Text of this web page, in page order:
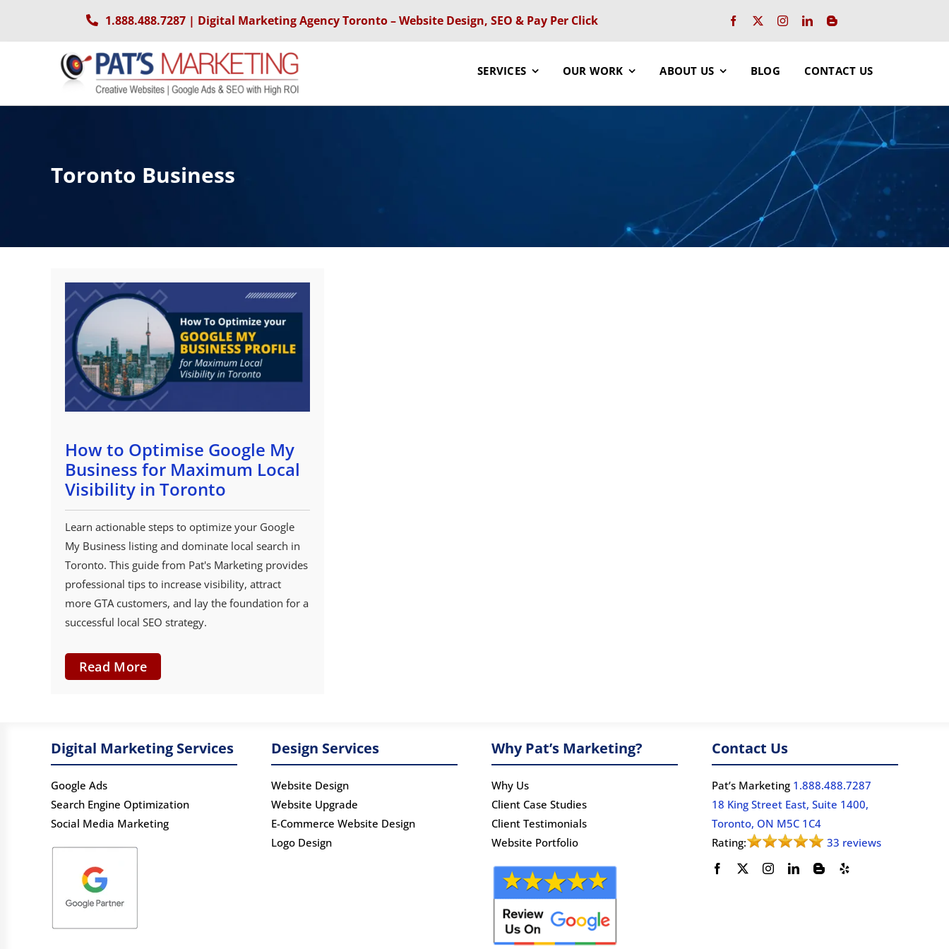
1.888.488.7287 | Digital Marketing Agency Toronto – Website Design, SEO & Pay Per Click
SERVICES OUR WORK ABOUT US BLOG CONTACT US
Toronto Business
How to Optimise Google My
Business for Maximum Local
Visibility in Toronto
Learn actionable steps to optimize your Google
My Business listing and dominate local search in
Toronto. This guide from Pat's Marketing provides
professional tips to increase visibility, attract
more GTA customers, and lay the foundation for a
successful local SEO strategy.
Read More
Digital Marketing Services
Google Ads
Search Engine Optimization
Social Media Marketing
Design Services
Website Design
Website Upgrade
E-Commerce Website Design
Logo Design
Why Pat’s Marketing?
Why Us
Client Case Studies
Client Testimonials
Website Portfolio
Contact Us
Pat’s Marketing 1.888.488.7287
18 King Street East, Suite 1400,
Toronto, ON M5C 1C4
Rating:
33 reviews